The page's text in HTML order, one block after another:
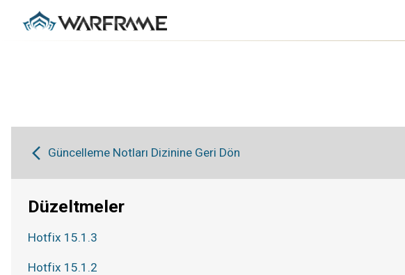
Güncelleme Notları Dizinine Geri Dön
Düzeltmeler
Hotfix 15.1.3
Hotfix 15.1.2